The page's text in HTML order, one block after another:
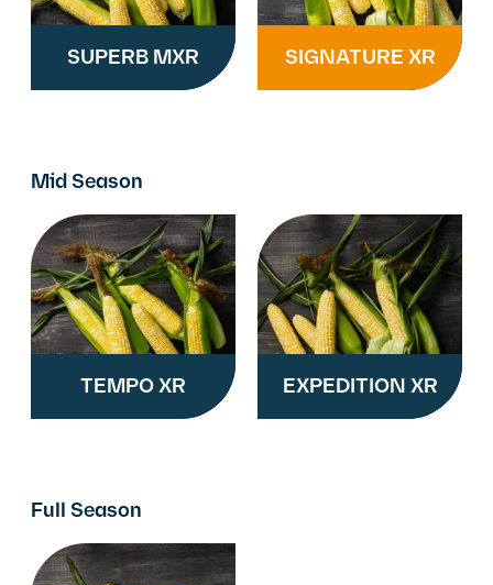
SUPERB MXR SIGNATURE XR
Mid Season
TEMPO XR EXPEDITION XR
Full Season